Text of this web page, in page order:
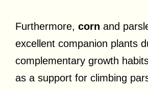
Furthermore, corn and
excellent companion plants
complementary growth
as a support for climbing